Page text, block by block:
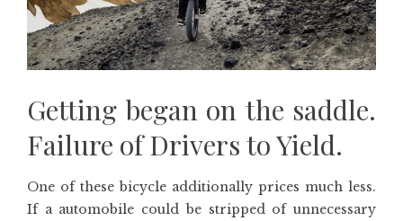
Getting began on the saddle.
Failure of Drivers to Yield.
One of these bicycle additionally prices much less.
If a automobile could be stripped of unnecessary